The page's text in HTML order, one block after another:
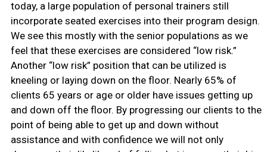
today, a large population of personal trainers still
incorporate seated exercises into their program design.
We see this mostly with the senior populations as we
feel that these exercises are considered “low risk.”
Another “low risk” position that can be utilized is
kneeling or laying down on the floor. Nearly 65% of
clients 65 years or age or older have issues getting up
and down off the floor. By progressing our clients to the
point of being able to get up and down without
assistance and with confidence we will not only